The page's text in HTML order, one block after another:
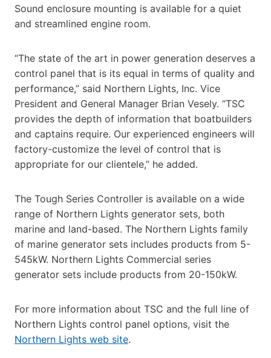
Sound enclosure mounting is available for a quiet
and streamlined engine room.
“The state of the art in power generation deserves a
control panel that is its equal in terms of quality and
performance,” said Northern Lights, Inc. Vice
President and General Manager Brian Vesely. “TSC
provides the depth of information that boatbuilders
and captains require. Our experienced engineers will
factory-customize the level of control that is
appropriate for our clientele,” he added.
The Tough Series Controller is available on a wide
range of Northern Lights generator sets, both
marine and land-based. The Northern Lights family
of marine generator sets includes products from 5-
545kW. Northern Lights Commercial series
generator sets include products from 20-150kW.
For more information about TSC and the full line of
Northern Lights control panel options, visit the
Northern Lights web site.